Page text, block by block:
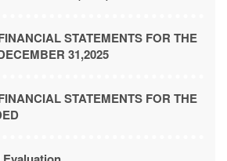
STATEMENTS FOR THE
31,2025
STATEMENTS FOR THE